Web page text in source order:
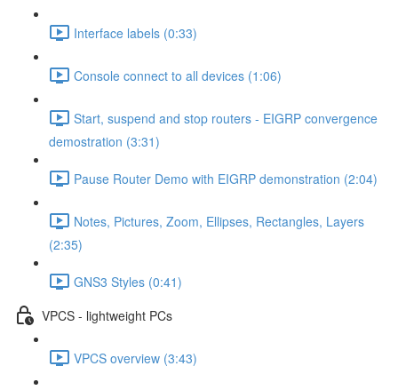
Interface labels (0:33)
Console connect to all devices (1:06)
Start, suspend and stop routers - EIGRP convergence
demostration (3:31)
Pause Router Demo with EIGRP demonstration (2:04)
Notes, Pictures, Zoom, Ellipses, Rectangles, Layers
(2:35)
GNS3 Styles (0:41)
VPCS - lightweight PCs
VPCS overview (3:43)